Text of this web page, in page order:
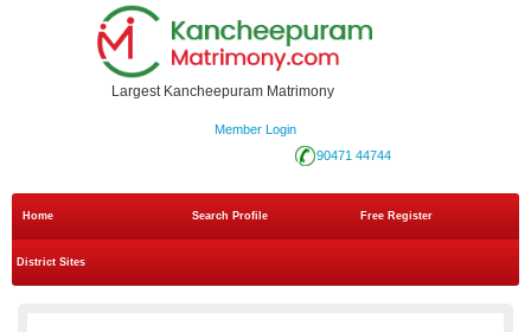
Largest Kancheepuram Matrimony
Member Login
90471 44744
Home Search Profile Free Register
District Sites